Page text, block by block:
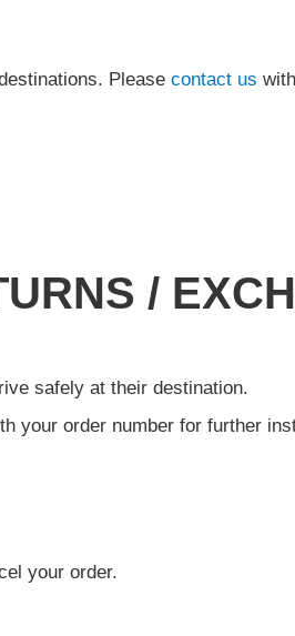
Please contact us
/
safely at their destination.
your order number for further
your order.